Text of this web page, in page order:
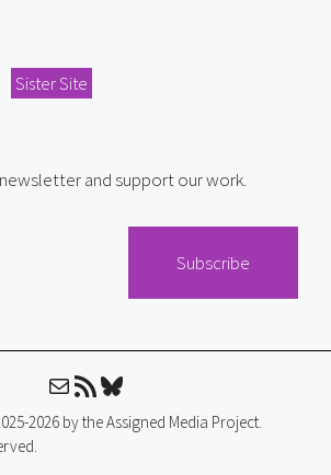
Sister Site
and support our work.
MailRSS FeedBluesky
2026 by the Assigned Media Project.